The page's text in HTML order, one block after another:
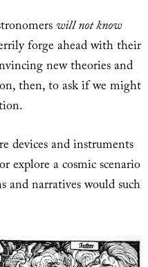
will not know
forge ahead with their
new theories and
then, to ask if we might
devices and instruments
explore a cosmic scenario
and narratives would such